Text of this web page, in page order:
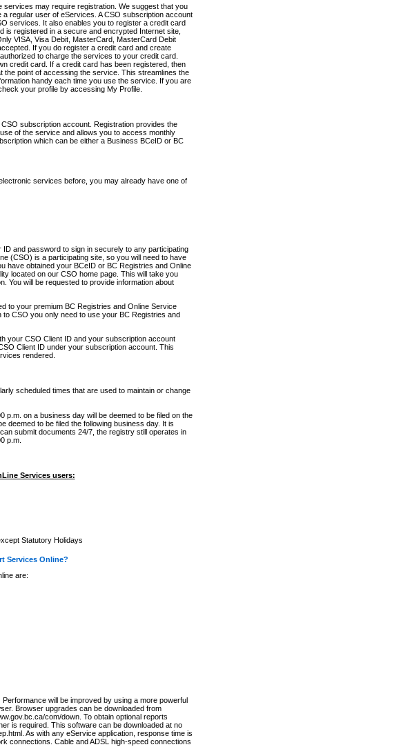
may require registration. We suggest that you
regular user of eServices. A CSO subscription account
services. It also enables you to register a credit card
registered in a secure and encrypted Internet site,
VISA, Visa Debit, MasterCard, MasterCard Debit
If you do register a credit card and create
to charge the services to your credit card.
credit card. If a credit card has been registered, then
the point of accessing the service. This streamlines the
handy each time you use the service. If you are
your profile by accessing My Profile.
subscription account. Registration provides the
of the service and allows you to access monthly
which can be either a Business BCeID or BC
services before, you may already have one of
and password to sign in securely to any participating
(CSO) is a participating site, so you will need to have
have obtained your BCeID or BC Registries and Online
located on our CSO home page. This will take you
You will be requested to provide information about
to your premium BC Registries and Online Service
CSO you only need to use your BC Registries and
your CSO Client ID and your subscription account
Client ID under your subscription account. This
rendered.
scheduled times that are used to maintain or change
p.m. on a business day will be deemed to be filed on the
deemed to be filed the following business day. It is
submit documents 24/7, the registry still operates in
p.m.
Services users:
Statutory Holidays
Services Online?
are:
will be improved by using a more powerful
Browser upgrades can be downloaded from
com/down. To obtain optional reports
is required. This software can be downloaded at no
As with any eService application, response time is
connections. Cable and ADSL high-speed connections